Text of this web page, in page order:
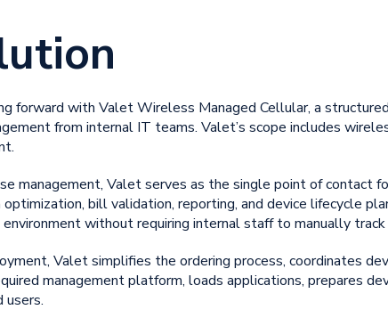
forward with Valet Wireless Managed Cellular, a
from internal IT teams. Valet’s scope includes
management, Valet serves as the single point of contact
bill validation, reporting, and device lifecycle
without requiring internal staff to manually
Valet simplifies the ordering process, coordinates
management platform, loads applications, prepares
users.